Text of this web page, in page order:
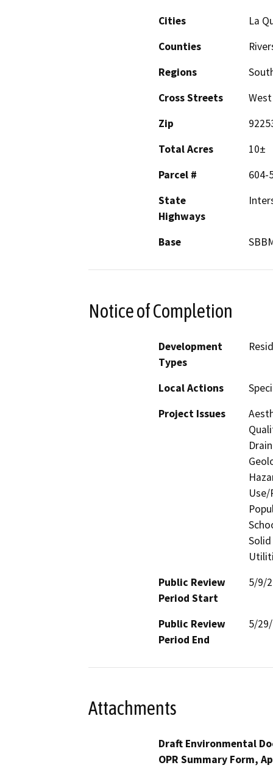
Cities
La
Counties
Regions
Cross Streets
Zip
Total Acres
10±
Parcel #
604-
State
Highways
Base
Notice of Completion
Development
Types
Local Actions
Project Issues
Use/
Public Review
Period Start
5/9/
Public Review
Period End
5/
Attachments
Draft Environmental
OPR Summary Form,